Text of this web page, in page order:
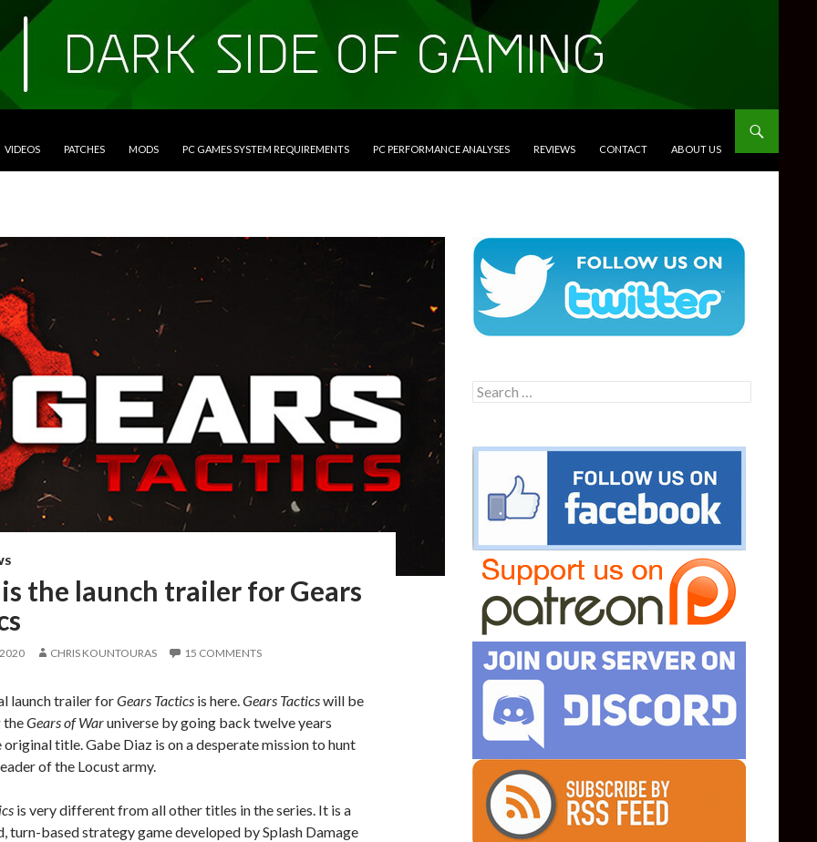
VIDEOS PATCHES MODS PC GAMES SYSTEM REQUIREMENTS PC PERFORMANCE ANALYSES REVIEWS CONTACT ABOUT US
the launch trailer for Gears
CHRIS KOUNTOURAS 15 COMMENTS
launch trailer forGears Tactics is here.Gears Tacticswill be
theGears of Waruniverse by going back twelve years
title. Gabe Diaz is on a desperate mission to hunt
of the Locust army.
is very different from all other titles in the series. It is a
turn-based strategy game developed by Splash Damage
Search
for: